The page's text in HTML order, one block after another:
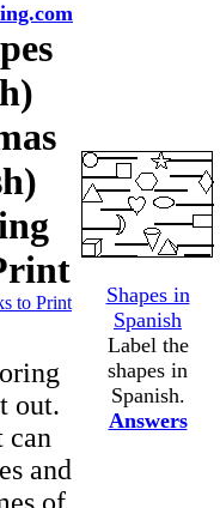
to Print
out.
can
and
Shapes in
Spanish
Label the
shapes in
Spanish.
Answers